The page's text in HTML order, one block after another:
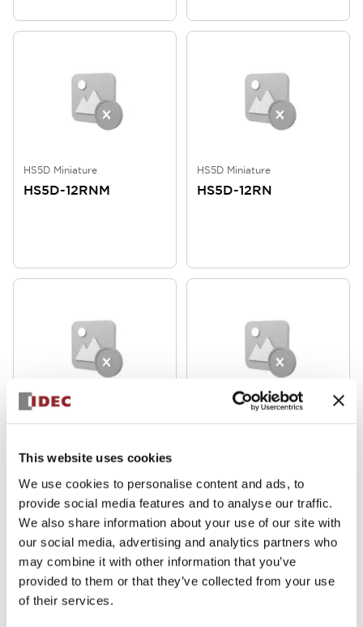
This website uses cookies
We use cookies to personalise content and ads, to
provide social media features and to analyse our traffic.
We also share information about your use of our site with
our social media, advertising and analytics partners who
may combine it with other information that you’ve
provided to them or that they’ve collected from your use
of their services.
HS5D Miniature
HS5D-12RNM
HS5D Miniature
HS5D-12RN